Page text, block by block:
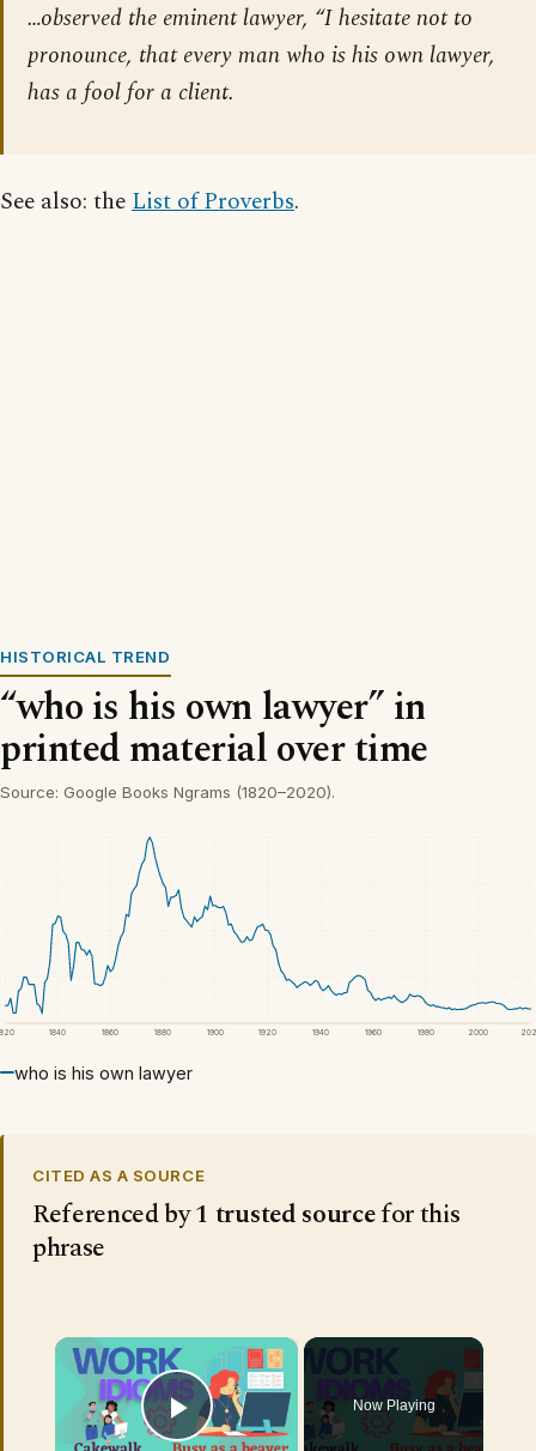
…observed the eminent lawyer, “I hesitate not to
pronounce, that every man who is his own lawyer,
has a fool for a client.
See also: theList of Proverbs.
HISTORICAL TREND
“who is his own lawyer” in
printed material over time
Source: Google Books Ngrams (1820–2020).
1840 1860 1880 1900 1920 1940 1960 1980 2000
who is his own lawyer
CITED AS A SOURCE
Referenced by1 trusted sourcefor this
phrase
×
Play Video
Now Playing